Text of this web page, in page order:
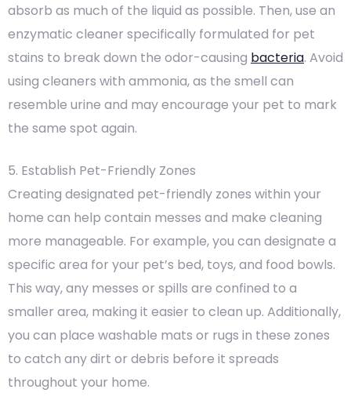
absorb as much of the liquid as possible. Then, use an
enzymatic cleaner specifically formulated for pet
stains to break down the odor-causing bacteria. Avoid
using cleaners with ammonia, as the smell can
resemble urine and may encourage your pet to mark
the same spot again.
5. Establish Pet-Friendly Zones
Creating designated pet-friendly zones within your
home can help contain messes and make cleaning
more manageable. For example, you can designate a
specific area for your pet’s bed, toys, and food bowls.
This way, any messes or spills are confined to a
smaller area, making it easier to clean up. Additionally,
you can place washable mats or rugs in these zones
to catch any dirt or debris before it spreads
throughout your home.